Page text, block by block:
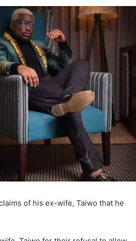
of his ex-wife, Taiwo that he